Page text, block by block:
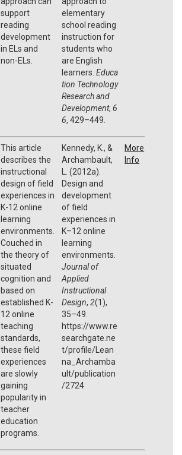
support
reading
development
in ELs and
non-ELs.
elementary
school reading
instruction for
students who
are English
learners. Educa
tion Technology
Research and
Development, 6
6, 429–449.
This article
describes the
instructional
design of field
experiences in
K-12 online
learning
environments.
Couched in
the theory of
situated
cognition and
based on
established K-
12 online
teaching
standards,
these field
experiences
are slowly
gaining
popularity in
teacher
education
programs.
Kennedy, K., &
Archambault,
L. (2012a).
Design and
development
of field
experiences in
K–12 online
learning
environments.
Journal of
Applied
Instructional
Design, 2(1),
35–49.
https://www.re
searchgate.ne
t/profile/Lean
na_Archamba
ult/publication
/2724
More
Info